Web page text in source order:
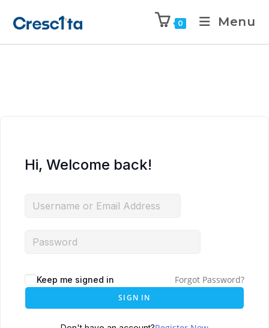
0 Menu
Hi, Welcome back!
Keep me signed in Forgot Password?
SIGN IN